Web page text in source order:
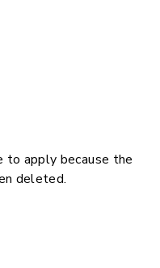
to apply because the
deleted.